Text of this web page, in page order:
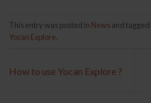
This entry was posted in News and tagged
Yocan Explore.
How to use Yocan Explore ?